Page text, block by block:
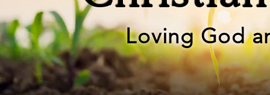
Loving God